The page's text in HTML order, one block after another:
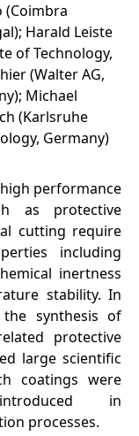
(Coimbra
Harald Leiste
of Technology,
(Walter AG,
Michael
(Karlsruhe
Germany)
performance
as protective
cutting require
including
inertness
stability. In
synthesis of
protective
large scientific
coatings were
in
processes.